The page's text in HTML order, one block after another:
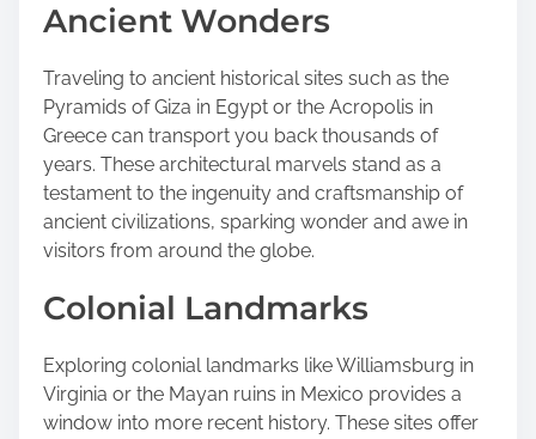
o
:
Ancient Wonders
Traveling to ancient historical sites such as the
Pyramids of Giza in Egypt or the Acropolis in
Greece can transport you back thousands of
years. These architectural marvels stand as a
testament to the ingenuity and craftsmanship of
ancient civilizations, sparking wonder and awe in
visitors from around the globe.
Colonial Landmarks
Exploring colonial landmarks like Williamsburg in
Virginia or the Mayan ruins in Mexico provides a
window into more recent history. These sites offer